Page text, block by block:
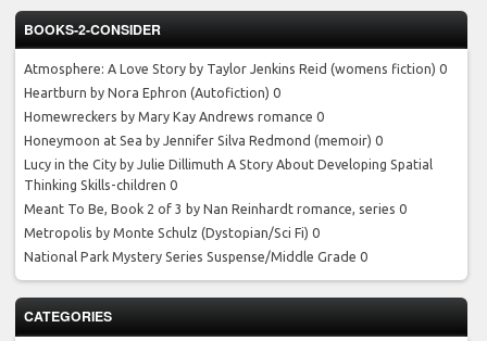
BOOKS-2-CONSIDER
Atmosphere: A Love Story by Taylor Jenkins Reid (womens fiction) 0
Heartburn by Nora Ephron (Autofiction) 0
Homewreckers by Mary Kay Andrews romance 0
Honeymoon at Sea by Jennifer Silva Redmond (memoir) 0
Lucy in the City by Julie Dillimuth A Story About Developing Spatial
Thinking Skills-children 0
Meant To Be, Book 2 of 3 by Nan Reinhardt romance, series 0
Metropolis by Monte Schulz (Dystopian/Sci Fi) 0
National Park Mystery Series Suspense/Middle Grade 0
CATEGORIES